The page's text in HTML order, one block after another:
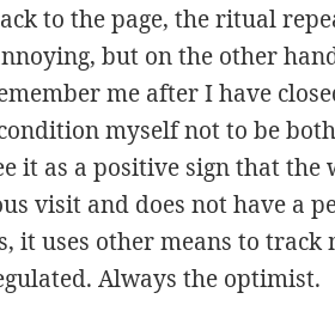
to the page, the ritual
but on the other
me after I have
myself not to be
it as a positive sign that the
visit and does not have a
it uses other means to track
Always the optimist.